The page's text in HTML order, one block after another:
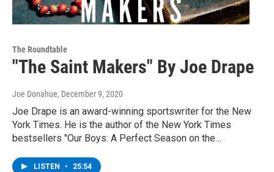
The Roundtable
"The Saint Makers" By Joe Drape
Joe Donahue, December 9, 2020
Joe Drape is an award-winning sportswriter for the New
York Times. He is the author of the New York Times
bestsellers "Our Boys: A Perfect Season on the…
LISTEN • 25:54